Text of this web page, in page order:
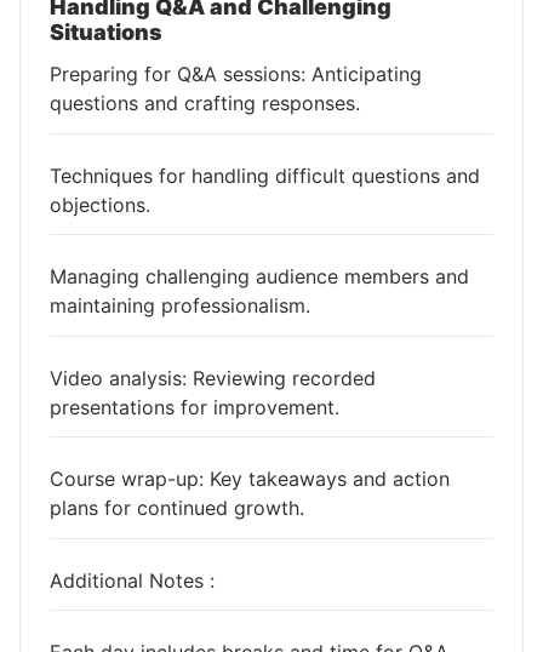
Handling Q&A and Challenging
Situations
Preparing for Q&A sessions: Anticipating
questions and crafting responses.
Techniques for handling difficult questions and
objections.
Managing challenging audience members and
maintaining professionalism.
Video analysis: Reviewing recorded
presentations for improvement.
Course wrap-up: Key takeaways and action
plans for continued growth.
Additional Notes :